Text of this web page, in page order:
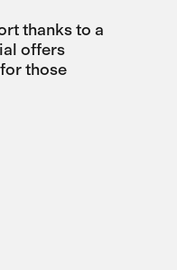
thanks to a
offers
those